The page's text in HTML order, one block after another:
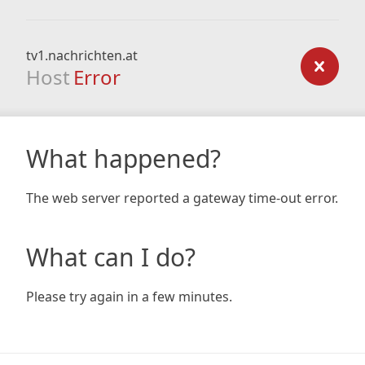
tv1.nachrichten.at
Host Error
What happened?
The web server reported a gateway time-out error.
What can I do?
Please try again in a few minutes.